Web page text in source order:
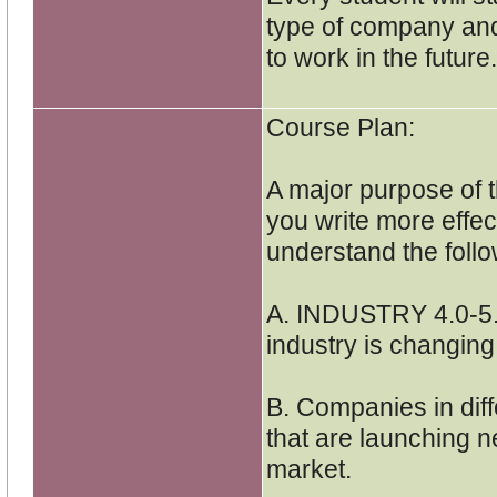
type of company
to work in the future.
Course Plan:
A major purpose of
you write more
understand the
A. INDUSTRY 4.0-
industry is
B. Companies in
that are launching
market.